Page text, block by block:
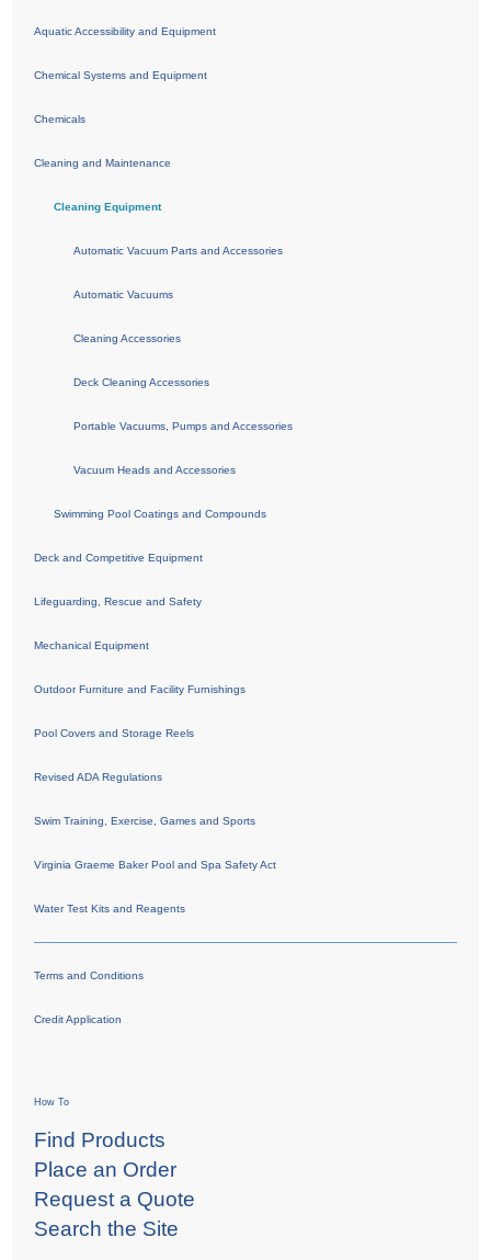
Aquatic Accessibility and Equipment
Chemical Systems and Equipment
Chemicals
Cleaning and Maintenance
Cleaning Equipment
Automatic Vacuum Parts and Accessories
Automatic Vacuums
Cleaning Accessories
Deck Cleaning Accessories
Portable Vacuums, Pumps and Accessories
Vacuum Heads and Accessories
Swimming Pool Coatings and Compounds
Deck and Competitive Equipment
Lifeguarding, Rescue and Safety
Mechanical Equipment
Outdoor Furniture and Facility Furnishings
Pool Covers and Storage Reels
Revised ADA Regulations
Swim Training, Exercise, Games and Sports
Virginia Graeme Baker Pool and Spa Safety Act
Water Test Kits and Reagents
Terms and Conditions
Credit Application
How To
Find Products
Place an Order
Request a Quote
Search the Site